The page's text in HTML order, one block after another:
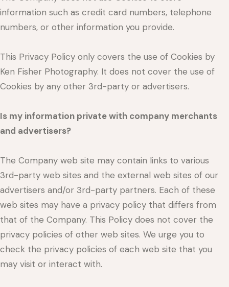
information such as credit card numbers, telephone
numbers, or other information you provide.
This Privacy Policy only covers the use of Cookies by
Ken Fisher Photography. It does not cover the use of
Cookies by any other 3rd-party or advertisers.
Is my information private with company merchants
and advertisers?
The Company web site may contain links to various
3rd-party web sites and the external web sites of our
advertisers and/or 3rd-party partners. Each of these
web sites may have a privacy policy that differs from
that of the Company. This Policy does not cover the
privacy policies of other web sites. We urge you to
check the privacy policies of each web site that you
may visit or interact with.